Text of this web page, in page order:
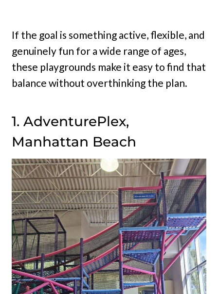
If the goal is something active, flexible, and
genuinely fun for a wide range of ages,
these playgrounds make it easy to find that
balance without overthinking the plan.
1. AdventurePlex,
Manhattan Beach